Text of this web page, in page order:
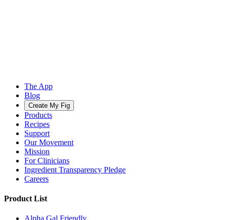
The App
Blog
Create My Fig
Products
Recipes
Support
Our Movement
Mission
For Clinicians
Ingredient Transparency Pledge
Careers
Product List